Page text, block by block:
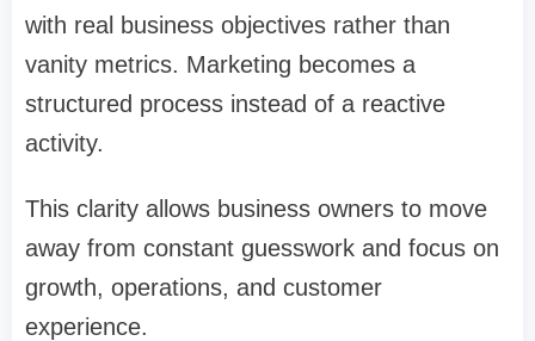
with real business objectives rather than
vanity metrics. Marketing becomes a
structured process instead of a reactive
activity.
This clarity allows business owners to move
away from constant guesswork and focus on
growth, operations, and customer
experience.